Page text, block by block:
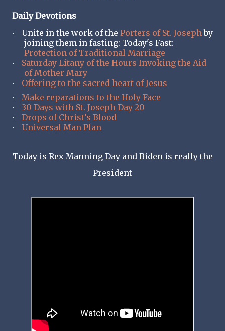
Daily Devotions
· Unite in the work of the Porters of St. Josephby
joining them in fasting: Today's Fast:
Protection of Traditional Marriage
·
Saturday Litany of the Hours Invoking the Aid
of Mother Mary
· Offering to the sacred heart of Jesus
· Make reparations to the Holy Face
· 30 Days with St. Joseph Day 20
· Drops of Christ’s Blood
· Universal Man Plan
Today is Rex Manning Day and Biden is really the
President